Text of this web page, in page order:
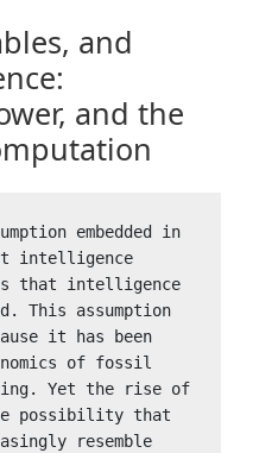
and
and the
embedded in
intelligence
that intelligence
This assumption
it has been
of fossil
Yet the rise of
possibility that
resemble